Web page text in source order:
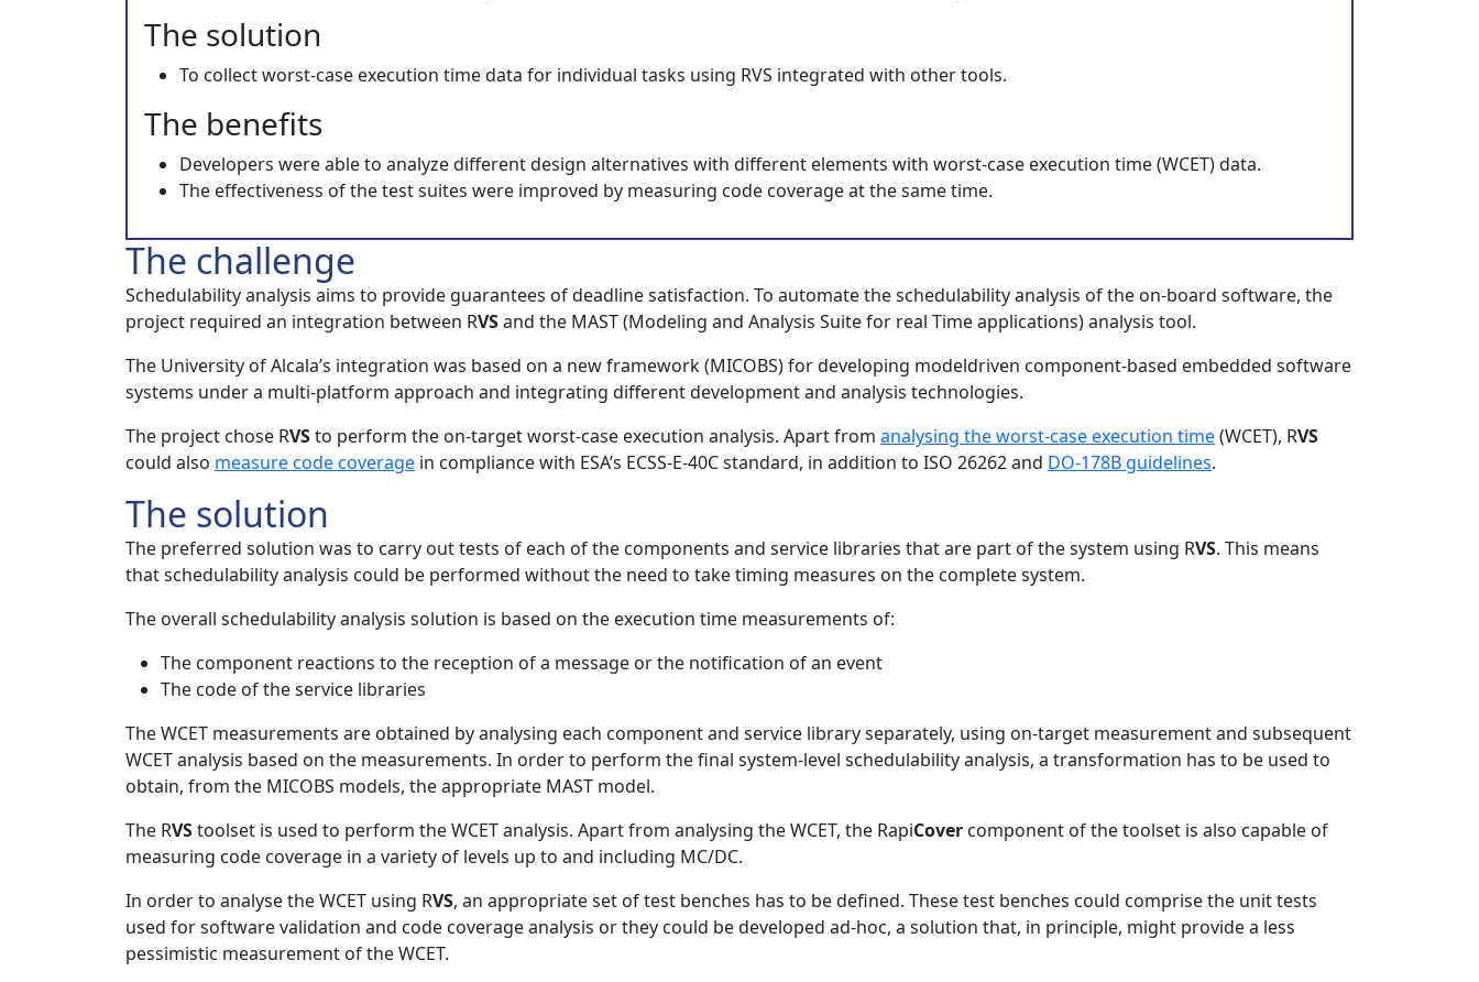
The solution
To collect worst-case execution time data for individual tasks using RVS integrated with other tools.
The benefits
Developers were able to analyze different design alternatives with different elements with worst-case execution time (WCET) data.
The effectiveness of the test suites were improved by measuring code coverage at the same time.
The challenge
Schedulability analysis aims to provide guarantees of deadline satisfaction. To automate the schedulability analysis of the on-board software, the
project required an integration between RVSand the MAST (Modeling and Analysis Suite for real Time applications) analysis tool.
The University of Alcala’s integration was based on a new framework (MICOBS) for developing modeldriven component-based embedded software
systems under a multi-platform approach and integrating different development and analysis technologies.
The project chose RVSto perform the on-target worst-case execution analysis. Apart from analysing the worst-case execution time(WCET), RVS
could also measure code coverage in compliance with ESA’s ECSS-E-40C standard, in addition to ISO 26262 and DO-178B guidelines.
The solution
The preferred solution was to carry out tests of each of the components and service libraries that are part of the system using RVS. This means
that schedulability analysis could be performed without the need to take timing measures on the complete system.
The overall schedulability analysis solution is based on the execution time measurements of:
The component reactions to the reception of a message or the notification of an event
The code of the service libraries
The WCET measurements are obtained by analysing each component and service library separately, using on-target measurement and subsequent
WCET analysis based on the measurements. In order to perform the final system-level schedulability analysis, a transformation has to be used to
obtain, from the MICOBS models, the appropriate MAST model.
The RVStoolset is used to perform the WCET analysis. Apart from analysing the WCET, the RapiCover component of the toolset is also capable of
measuring code coverage in a variety of levels up to and including MC/DC.
In order to analyse the WCET using RVS, an appropriate set of test benches has to be defined. These test benches could comprise the unit tests
used for software validation and code coverage analysis or they could be developed ad-hoc, a solution that, in principle, might provide a less
pessimistic measurement of the WCET.